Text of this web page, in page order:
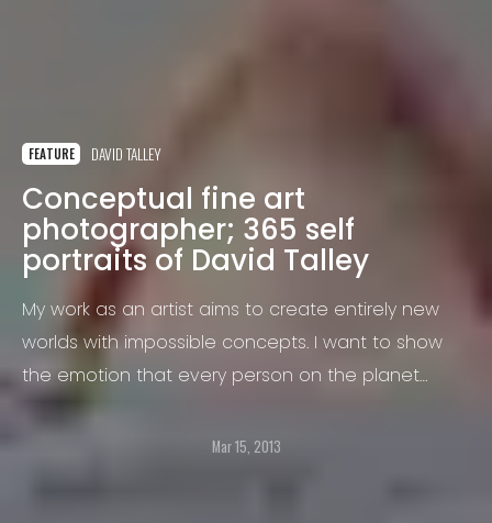
FEATURE DAVID TALLEY
Conceptual fine art
photographer; 365 self
portraits of David Talley
My work as an artist aims to create entirely new
worlds with impossible concepts. I want to show
the emotion that every person on the planet
experiences,
Mar 15, 2013